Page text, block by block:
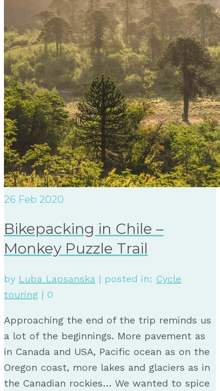
26 Feb 2020
Bikepacking in Chile –
Monkey Puzzle Trail
by Luba Lapsanska | posted in: Cycle
touring | 0
Approaching the end of the trip reminds us
a lot of the beginnings. More pavement as
in Canada and USA, Pacific ocean as on the
Oregon coast, more lakes and glaciers as in
the Canadian rockies… We wanted to spice